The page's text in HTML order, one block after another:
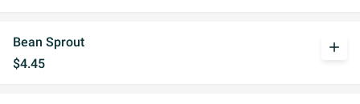
Bean Sprout
$4.45
add